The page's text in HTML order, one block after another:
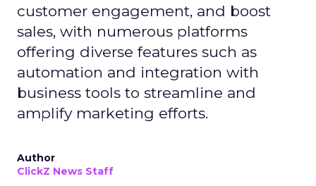
customer engagement, and boost
sales, with numerous platforms
offering diverse features such as
automation and integration with
business tools to streamline and
amplify marketing efforts.
Author
ClickZ News Staff